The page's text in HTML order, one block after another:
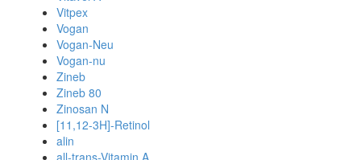
Vitpex
Vogan
Vogan-Neu
Vogan-nu
Zineb
Zineb 80
Zinosan N
[11,12-3H]-Retinol
alin
all-trans-Vitamin A